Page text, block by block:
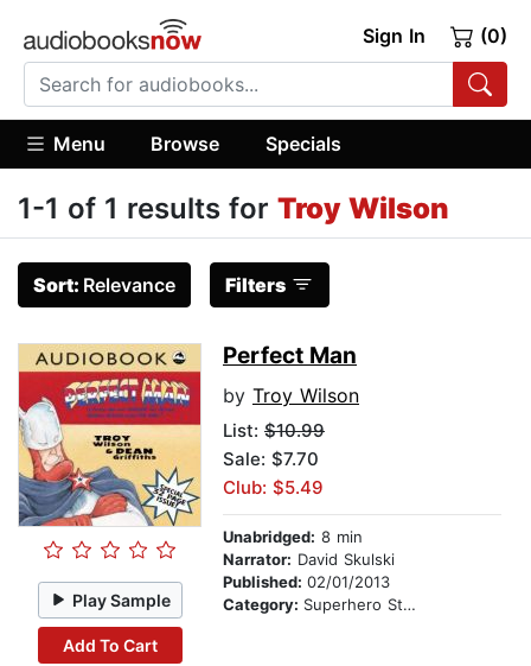
Sign In (0)
Menu Browse Specials
1-1 of 1 results for Troy Wilson
Sort: Relevance Filters
Play Sample
Add To Cart
Perfect Man
by Troy Wilson
List: $10.99
Sale: $7.70
Club: $5.49
Unabridged: 8 min
Narrator: David Skulski
Published: 02/01/2013
Category: Superhero Stories